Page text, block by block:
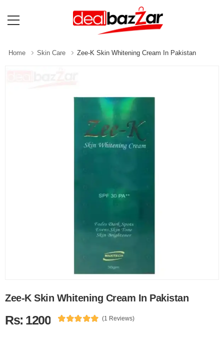
Home Skin Care Zee-K Skin Whitening Cream In Pakistan
Zee-K Skin Whitening Cream In Pakistan
Rs: 1200 (1 Reviews)